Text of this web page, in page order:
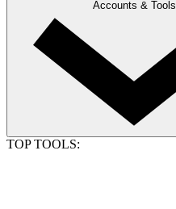
Accounts & Tools
TOP TOOLS: